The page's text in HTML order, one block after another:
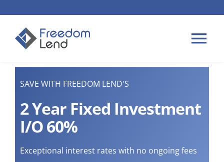
content
APPLY
SAVE WITH FREEDOM LEND'S
2 Year Fixed Investment
I/O 60%
Exceptional interest rates with no ongoing fees